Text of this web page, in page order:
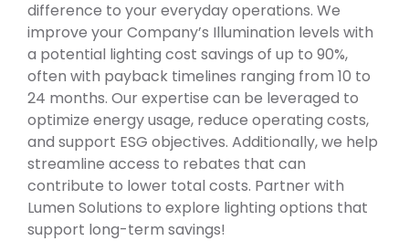
difference to your everyday operations. We
improve your Company’s Illumination levels with
a potential lighting cost savings of up to 90%,
often with payback timelines ranging from 10 to
24 months. Our expertise can be leveraged to
optimize energy usage, reduce operating costs,
and support ESG objectives. Additionally, we help
streamline access to rebates that can
contribute to lower total costs. Partner with
Lumen Solutions to explore lighting options that
support long-term savings!